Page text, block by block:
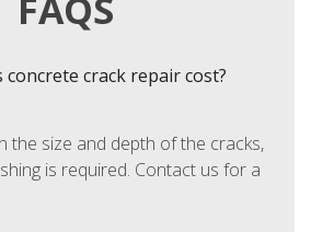
concrete crack repair cost?
the size and depth of the cracks,
is required. Contact us for a